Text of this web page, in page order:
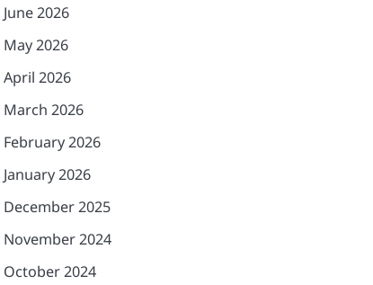
June 2026
May 2026
April 2026
March 2026
February 2026
January 2026
December 2025
November 2024
October 2024